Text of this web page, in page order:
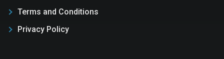
Terms and Conditions
Privacy Policy